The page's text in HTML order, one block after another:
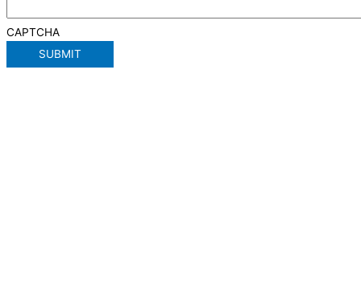
CAPTCHA